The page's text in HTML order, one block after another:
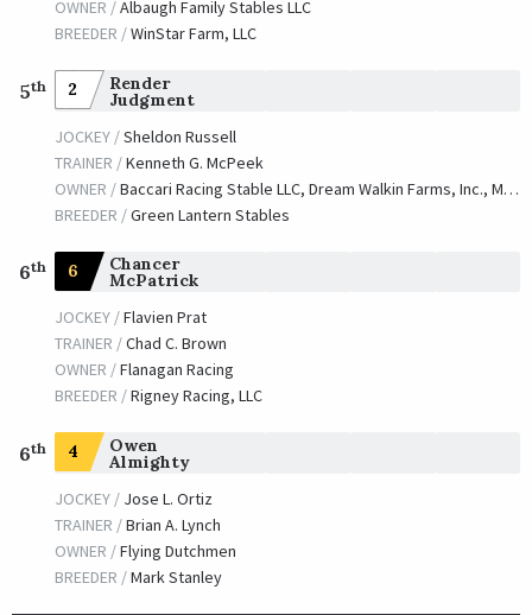
OWNER /Albaugh Family Stables LLC
BREEDER /WinStar Farm, LLC
5th 2 Render
Judgment
JOCKEY /Sheldon Russell
TRAINER /Kenneth G. McPeek
OWNER /Baccari Racing Stable LLC, Dream Walkin Farms, Inc., MJM Racing and Rocket Ship Racing
BREEDER /Green Lantern Stables
6th 6 Chancer
McPatrick
JOCKEY /Flavien Prat
TRAINER /Chad C. Brown
OWNER /Flanagan Racing
BREEDER /Rigney Racing, LLC
6th 4 Owen
Almighty
JOCKEY / Jose L. Ortiz
TRAINER /Brian A. Lynch
OWNER /Flying Dutchmen
BREEDER /Mark Stanley